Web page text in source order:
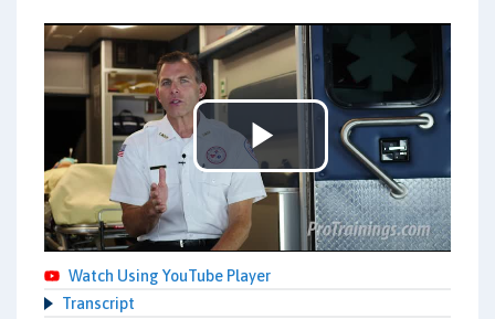
Play
Video
Watch Using YouTube Player
Transcript